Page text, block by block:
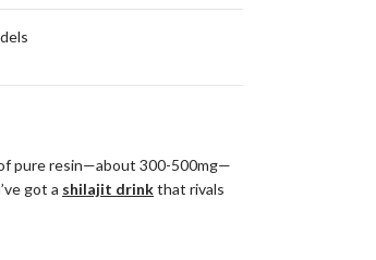
pure resin—about 300-500mg—
got a shilajit drinkthat rivals